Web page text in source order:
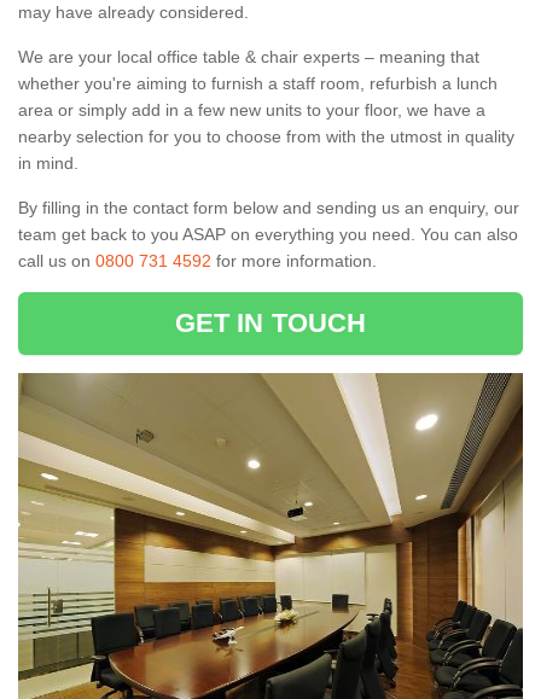
may have already considered.
We are your local office table & chair experts – meaning that
whether you're aiming to furnish a staff room, refurbish a lunch
area or simply add in a few new units to your floor, we have a
nearby selection for you to choose from with the utmost in quality
in mind.
By filling in the contact form below and sending us an enquiry, our
team get back to you ASAP on everything you need. You can also
call us on 0800 731 4592 for more information.
GET IN TOUCH